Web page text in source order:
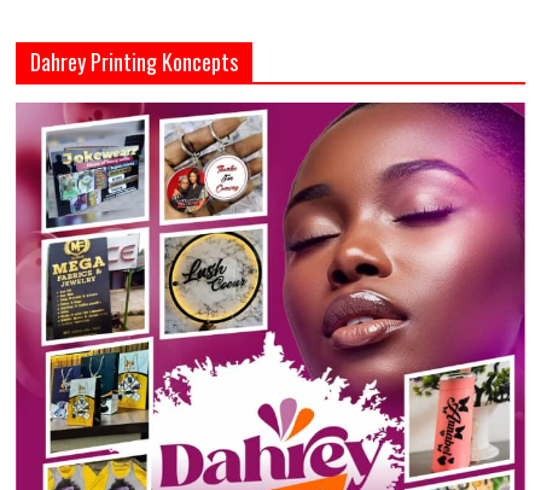
Dahrey Printing Koncepts